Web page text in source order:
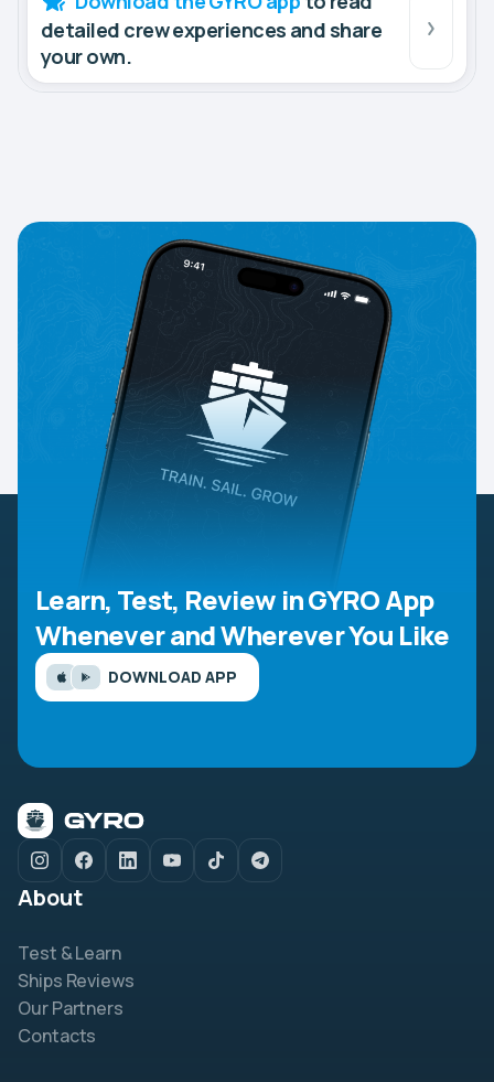
detailed crew experiences and share
your own.
Learn, Test, Review in GYRO App
Whenever and Wherever You Like
DOWNLOAD APP
About
Test & Learn
Ships Reviews
Our Partners
Contacts